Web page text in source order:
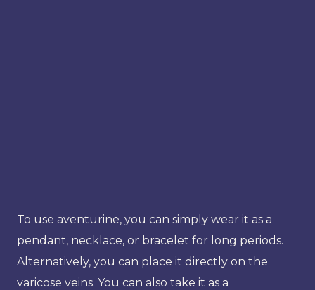
To use aventurine, you can simply wear it as a
pendant, necklace, or bracelet for long periods.
Alternatively, you can place it directly on the
varicose veins. You can also take it as a